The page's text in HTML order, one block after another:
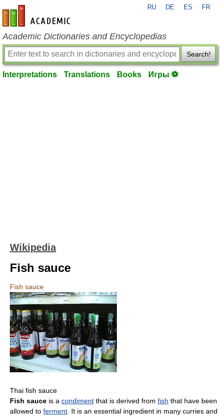
en-academic.com
RU DE ES FR
Academic Dictionaries and Encyclopedias
Search!
Interpretations Translations Books Игры ⚽
Wikipedia
Fish sauce
Fish sauce
Thai fish sauce
Fish sauce is a condiment that is derived from fish that have been
allowed to ferment . It is an essential ingredient in many curries and